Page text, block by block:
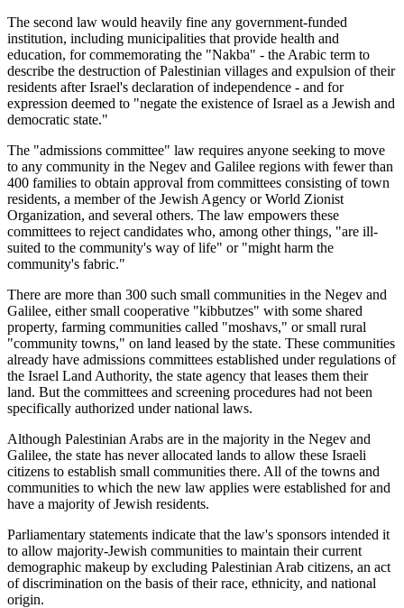
The second law would heavily fine any government-funded
institution, including municipalities that provide health and
education, for commemorating the "Nakba" - the Arabic term to
describe the destruction of Palestinian villages and expulsion of their
residents after Israel's declaration of independence - and for
expression deemed to "negate the existence of Israel as a Jewish and
democratic state."
The "admissions committee" law requires anyone seeking to move
to any community in the Negev and Galilee regions with fewer than
400 families to obtain approval from committees consisting of town
residents, a member of the Jewish Agency or World Zionist
Organization, and several others. The law empowers these
committees to reject candidates who, among other things, "are ill-
suited to the community's way of life" or "might harm the
community's fabric."
There are more than 300 such small communities in the Negev and
Galilee, either small cooperative "kibbutzes" with some shared
property, farming communities called "moshavs," or small rural
"community towns," on land leased by the state. These communities
already have admissions committees established under regulations of
the Israel Land Authority, the state agency that leases them their
land. But the committees and screening procedures had not been
specifically authorized under national laws.
Although Palestinian Arabs are in the majority in the Negev and
Galilee, the state has never allocated lands to allow these Israeli
citizens to establish small communities there. All of the towns and
communities to which the new law applies were established for and
have a majority of Jewish residents.
Parliamentary statements indicate that the law's sponsors intended it
to allow majority-Jewish communities to maintain their current
demographic makeup by excluding Palestinian Arab citizens, an act
of discrimination on the basis of their race, ethnicity, and national
origin.